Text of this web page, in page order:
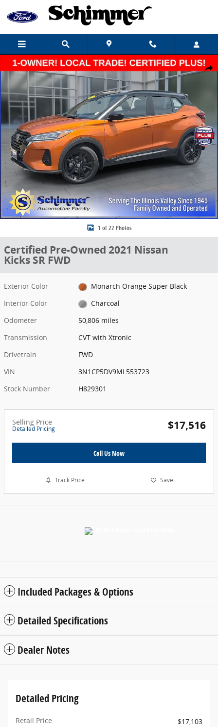
Skip to main content
Share
Certified 2021 Nissan Kicks SR SUV Photo 1 of 22
1 of 22 Photos
Certified Pre-Owned 2021 Nissan
Kicks SR FWD
Exterior Color
Monarch Orange Super Black
Interior Color
Charcoal
Odometer
50,806 miles
Transmission
CVT with Xtronic
Drivetrain
FWD
VIN
3N1CP5DV9ML553723
Stock Number
H829301
Selling Price
Detailed Pricing $17,516
Call Us Now
Track Price Save
Included Packages & Options
Detailed Specifications
Dealer Notes
Detailed Pricing
Retail Price
$17,103